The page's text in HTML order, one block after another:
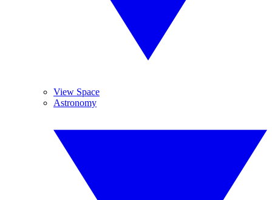
View Space
Astronomy